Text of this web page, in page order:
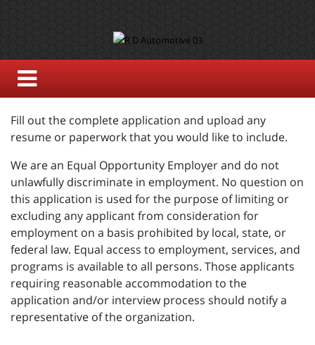
Fill out the complete application and upload any
resume or paperwork that you would like to include.
We are an Equal Opportunity Employer and do not
unlawfully discriminate in employment. No question on
this application is used for the purpose of limiting or
excluding any applicant from consideration for
employment on a basis prohibited by local, state, or
federal law. Equal access to employment, services, and
programs is available to all persons. Those applicants
requiring reasonable accommodation to the
application and/or interview process should notify a
representative of the organization.